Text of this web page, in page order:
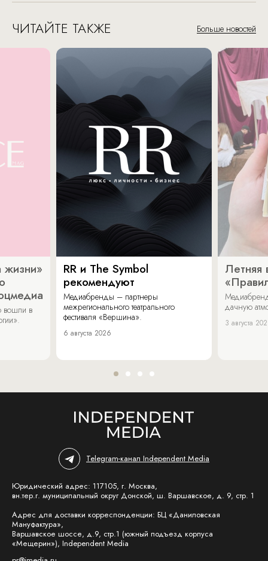
ЧИТАЙТЕ ТАКЖЕ Больше новостей
жизни»
вошли в
RR и The Symbol
рекомендуют
Медиабренды – партнеры
межрегионального театрального
фестиваля «Вершина».
6 августа 2026
Летняя
дачную
3 августа
Telegram-канал Independent Media
Юридический адрес: 117105, г. Москва,
вн.тер.г. муниципальный округ Донской, ш. Варшавское, д. 9, стр. 1
Адрес для доставки корреспонденции: БЦ «Даниловская
Мануфактура»,
Варшавское шоссе, д.9, стр.1 (южный подъезд корпуса
«Мещерин»), Independent Media